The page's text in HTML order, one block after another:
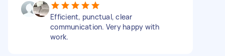
Efficient, punctual, clear
communication. Very happy with
work.